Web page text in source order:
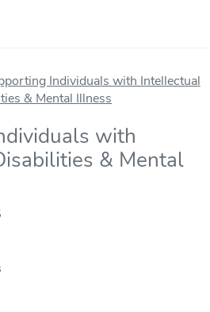
with
& Mental